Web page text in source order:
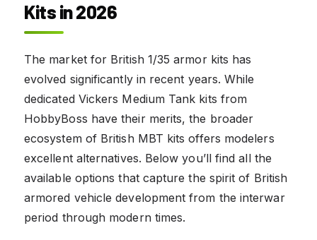
Kits in 2026
The market for British 1/35 armor kits has
evolved significantly in recent years. While
dedicated Vickers Medium Tank kits from
HobbyBoss have their merits, the broader
ecosystem of British MBT kits offers modelers
excellent alternatives. Below you’ll find all the
available options that capture the spirit of British
armored vehicle development from the interwar
period through modern times.